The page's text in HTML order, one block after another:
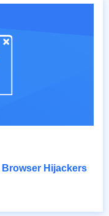
Browser Hijackers